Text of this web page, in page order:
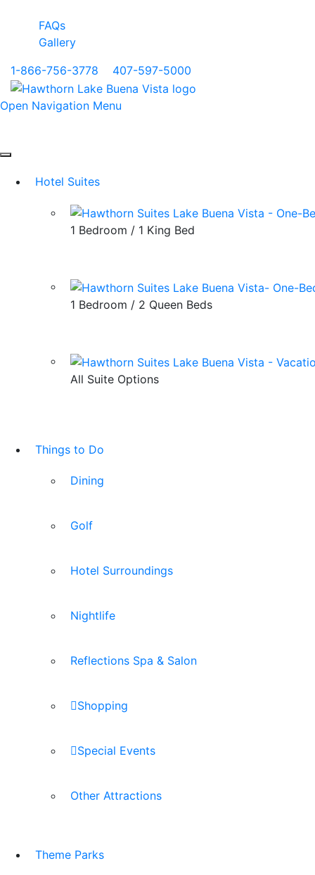
FAQs
Gallery
1-866-756-3778
407-597-5000
Open Navigation Menu
Hotel Suites
1 Bedroom / 1 King Bed
1 Bedroom / 2 Queen Beds
All Suite Options
Things to Do
Dining
Golf
Hotel Surroundings
Nightlife
Reflections Spa & Salon
Shopping
Special Events
Other Attractions
Theme Parks